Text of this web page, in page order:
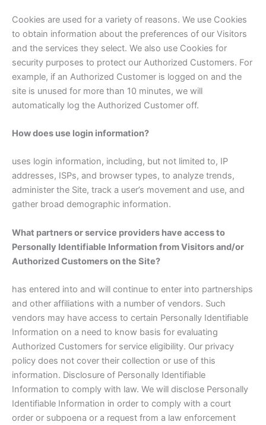
Cookies are used for a variety of reasons. We use Cookies
to obtain information about the preferences of our Visitors
and the services they select. We also use Cookies for
security purposes to protect our Authorized Customers. For
example, if an Authorized Customer is logged on and the
site is unused for more than 10 minutes, we will
automatically log the Authorized Customer off.
How does use login information?
uses login information, including, but not limited to, IP
addresses, ISPs, and browser types, to analyze trends,
administer the Site, track a user’s movement and use, and
gather broad demographic information.
What partners or service providers have access to
Personally Identifiable Information from Visitors and/or
Authorized Customers on the Site?
has entered into and will continue to enter into partnerships
and other affiliations with a number of vendors. Such
vendors may have access to certain Personally Identifiable
Information on a need to know basis for evaluating
Authorized Customers for service eligibility. Our privacy
policy does not cover their collection or use of this
information. Disclosure of Personally Identifiable
Information to comply with law. We will disclose Personally
Identifiable Information in order to comply with a court
order or subpoena or a request from a law enforcement